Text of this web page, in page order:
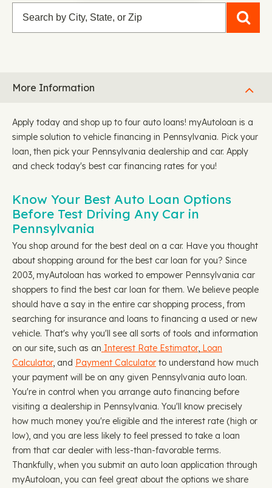
More Information
Apply today and shop up to four auto loans! myAutoloan is a
simple solution to vehicle financing in Pennsylvania. Pick your
loan, then pick your Pennsylvania dealership and car. Apply
and check today's best car financing rates for you!
Know Your Best Auto Loan Options
Before Test Driving Any Car in
Pennsylvania
You shop around for the best deal on a car. Have you thought
about shopping around for the best car loan for you? Since
2003, myAutoloan has worked to empower Pennsylvania car
shoppers to find the best car loan for them. We believe people
should have a say in the entire car shopping process, from
searching for insurance and loans to financing a used or new
vehicle. That's why you'll see all sorts of tools and information
on our site, such as an Interest Rate Estimator, Loan
Calculator, and Payment Calculator to understand how much
your payment will be on any given Pennsylvania auto loan.
You're in control when you arrange auto financing before
visiting a dealership in Pennsylvania. You'll know precisely
how much money you're eligible and the interest rate (high or
low), and you are less likely to feel pressed to take a loan
from that car dealer with less-than-favorable terms.
Thankfully, when you submit an auto loan application through
myAutoloan, you can feel great about the options we share